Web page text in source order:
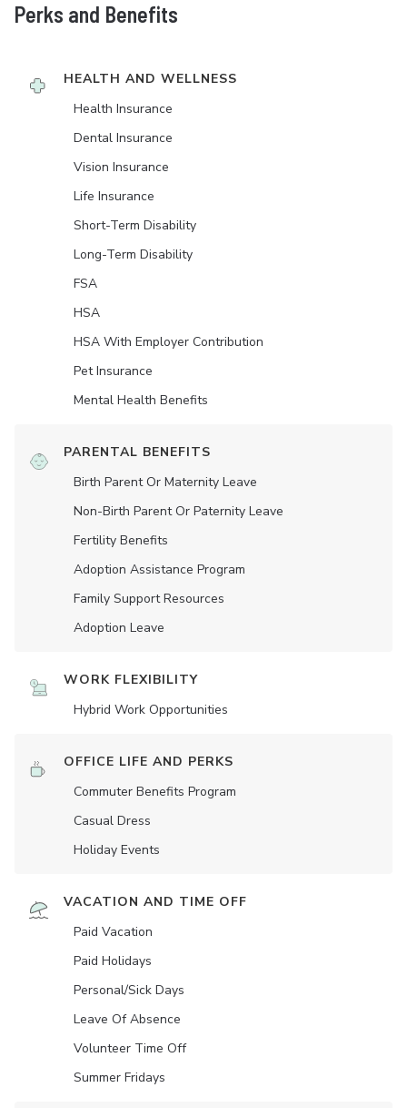
Perks and Benefits
HEALTH AND WELLNESS
Health Insurance
Dental Insurance
Vision Insurance
Life Insurance
Short-Term Disability
Long-Term Disability
FSA
HSA
HSA With Employer Contribution
Pet Insurance
Mental Health Benefits
PARENTAL BENEFITS
Birth Parent Or Maternity Leave
Non-Birth Parent Or Paternity Leave
Fertility Benefits
Adoption Assistance Program
Family Support Resources
Adoption Leave
WORK FLEXIBILITY
Hybrid Work Opportunities
OFFICE LIFE AND PERKS
Commuter Benefits Program
Casual Dress
Holiday Events
VACATION AND TIME OFF
Paid Vacation
Paid Holidays
Personal/Sick Days
Leave Of Absence
Volunteer Time Off
Summer Fridays